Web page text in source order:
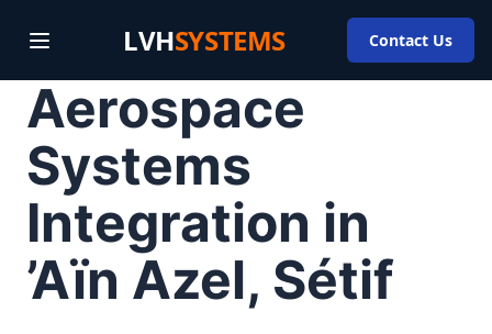
LVHSYSTEMS Contact Us
Aerospace
Systems
Integration in
’Aïn Azel, Sétif